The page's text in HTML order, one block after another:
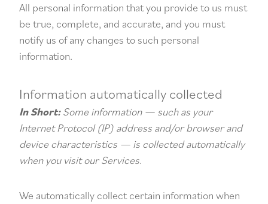
All personal information that you provide to us must
be true, complete, and accurate, and you must
notify us of any changes to such personal
information.
Information automatically collected
In Short:Some information — such as your
Internet Protocol (IP) address and/or browser and
device characteristics — is collected automatically
when you visit our Services.
We automatically collect certain information when